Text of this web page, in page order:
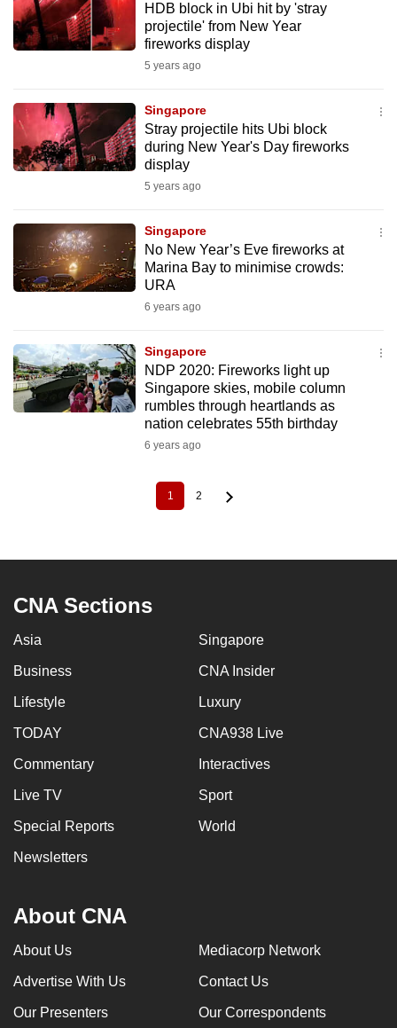
HDB block in Ubi hit by 'stray
projectile' from New Year
fireworks display
5 years ago
Singapore
Stray projectile hits Ubi block
during New Year's Day fireworks
display
5 years ago
Singapore
No New Year’s Eve fireworks at
Marina Bay to minimise crowds:
URA
6 years ago
Singapore
NDP 2020: Fireworks light up
Singapore skies, mobile column
rumbles through heartlands as
nation celebrates 55th birthday
6 years ago
Current
page
1 Page
2
CNA Sections
Asia Singapore
Business CNA Insider
Lifestyle Luxury
TODAY CNA938 Live
Commentary Interactives
Live TV Sport
Special Reports World
Newsletters
About CNA
About Us Mediacorp Network
Advertise With Us Contact Us
Our Presenters Our Correspondents